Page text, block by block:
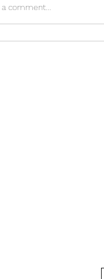
comment...